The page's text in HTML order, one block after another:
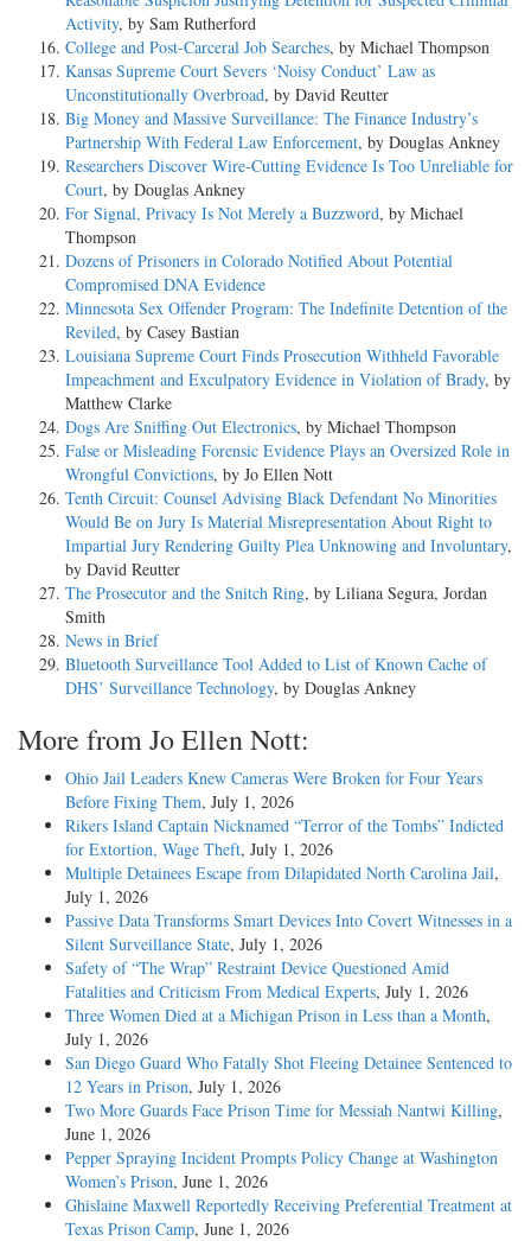
Activity, by Sam Rutherford
College and Post-Carceral Job Searches, by Michael Thompson
Kansas Supreme Court Severs ‘Noisy Conduct’ Law as
Unconstitutionally Overbroad, by David Reutter
Big Money and Massive Surveillance: The Finance Industry’s
Partnership With Federal Law Enforcement, by Douglas Ankney
Researchers Discover Wire-Cutting Evidence Is Too Unreliable for
Court, by Douglas Ankney
For Signal, Privacy Is Not Merely a Buzzword, by Michael
Thompson
Dozens of Prisoners in Colorado Notified About Potential
Compromised DNA Evidence
Minnesota Sex Offender Program: The Indefinite Detention of the
Reviled, by Casey Bastian
Louisiana Supreme Court Finds Prosecution Withheld Favorable
Impeachment and Exculpatory Evidence in Violation of Brady, by
Matthew Clarke
Dogs Are Sniffing Out Electronics, by Michael Thompson
False or Misleading Forensic Evidence Plays an Oversized Role in
Wrongful Convictions, by Jo Ellen Nott
Tenth Circuit: Counsel Advising Black Defendant No Minorities
Would Be on Jury Is Material Misrepresentation About Right to
Impartial Jury Rendering Guilty Plea Unknowing and Involuntary,
by David Reutter
The Prosecutor and the Snitch Ring, by Liliana Segura, Jordan
Smith
News in Brief
Bluetooth Surveillance Tool Added to List of Known Cache of
DHS’ Surveillance Technology, by Douglas Ankney
More from Jo Ellen Nott:
Ohio Jail Leaders Knew Cameras Were Broken for Four Years
Before Fixing Them, July 1, 2026
Rikers Island Captain Nicknamed “Terror of the Tombs” Indicted
for Extortion, Wage Theft, July 1, 2026
Multiple Detainees Escape from Dilapidated North Carolina Jail,
July 1, 2026
Passive Data Transforms Smart Devices Into Covert Witnesses in a
Silent Surveillance State, July 1, 2026
Safety of “The Wrap” Restraint Device Questioned Amid
Fatalities and Criticism From Medical Experts, July 1, 2026
Three Women Died at a Michigan Prison in Less than a Month,
July 1, 2026
San Diego Guard Who Fatally Shot Fleeing Detainee Sentenced to
12 Years in Prison, July 1, 2026
Two More Guards Face Prison Time for Messiah Nantwi Killing,
June 1, 2026
Pepper Spraying Incident Prompts Policy Change at Washington
Women’s Prison, June 1, 2026
Ghislaine Maxwell Reportedly Receiving Preferential Treatment at
Texas Prison Camp, June 1, 2026